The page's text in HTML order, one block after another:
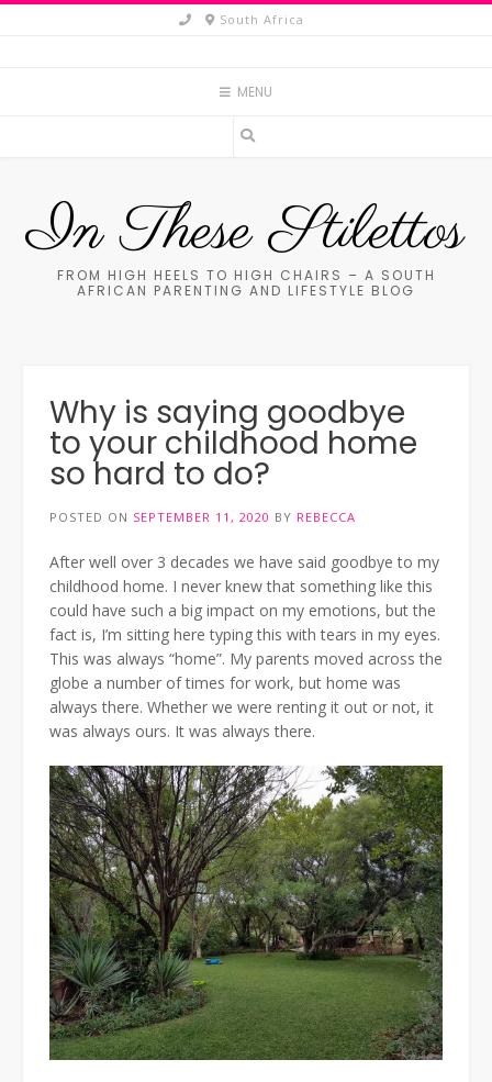
Skip
South Africa
MENU
In These Stilettos
FROM HIGH HEELS TO HIGH CHAIRS – A SOUTH
AFRICAN PARENTING AND LIFESTYLE BLOG
Why is saying goodbye
to your childhood home
so hard to do?
POSTED ON SEPTEMBER 11, 2020 BY REBECCA
After well over 3 decades we have said goodbye to my
childhood home. I never knew that something like this
could have such a big impact on my emotions, but the
fact is, I’m sitting here typing this with tears in my eyes.
This was always “home”. My parents moved across the
globe a number of times for work, but home was
always there. Whether we were renting it out or not, it
was always ours. It was always there.